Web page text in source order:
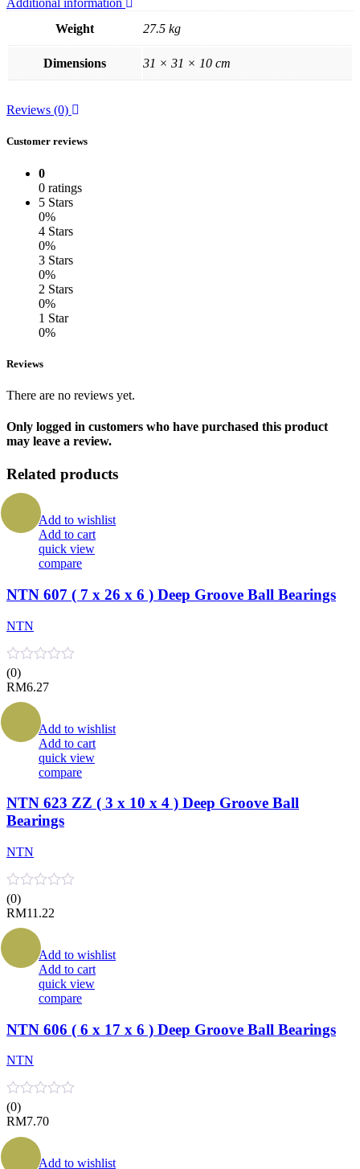
Additional information
Weight
27.5 kg
Dimensions 31 × 31 × 10 cm
Reviews (0)
Customer reviews
0
0 ratings
5 Stars
0%
4 Stars
0%
3 Stars
0%
2 Stars
0%
1 Star
0%
Reviews
There are no reviews yet.
Only logged in customers who have purchased this product
may leave a review.
Related products
Add to wishlist
Add to cart
quick view
compare
NTN 607 ( 7 x 26 x 6 ) Deep Groove Ball Bearings
NTN
(0)
RM6.27
Add to wishlist
Add to cart
quick view
compare
NTN 623 ZZ ( 3 x 10 x 4 ) Deep Groove Ball
Bearings
NTN
(0)
RM11.22
Add to wishlist
Add to cart
quick view
compare
NTN 606 ( 6 x 17 x 6 ) Deep Groove Ball Bearings
NTN
(0)
RM7.70
Add to wishlist